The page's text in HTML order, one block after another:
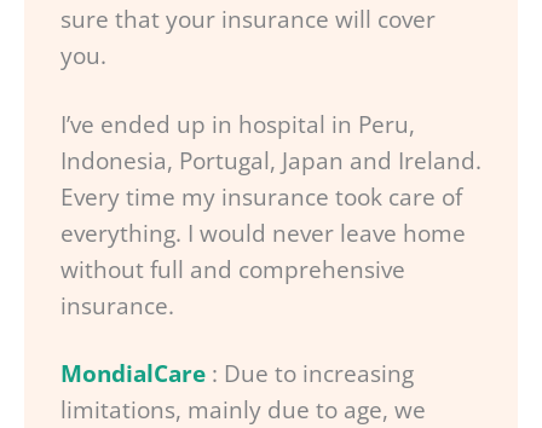
sure that your insurance will cover
you.
I’ve ended up in hospital in Peru,
Indonesia, Portugal, Japan and Ireland.
Every time my insurance took care of
everything. I would never leave home
without full and comprehensive
insurance.
MondialCare : Due to increasing
limitations, mainly due to age, we